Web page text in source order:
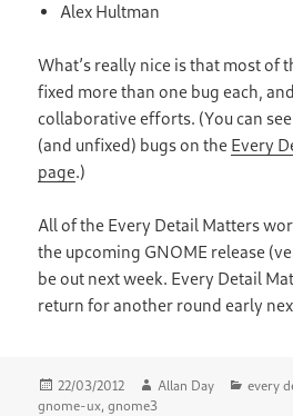
Alex Hultman
What’s really nice is that most of
fixed more than one bug each,
collaborative efforts. (You can
(and unfixed) bugs on the Every
page.)
All of the Every Detail Matters
the upcoming GNOME release
be out next week. Every Detail
return for another round early
Posted
on
22/03/2012 Author
Allan Day every
gnome-ux,gnome3